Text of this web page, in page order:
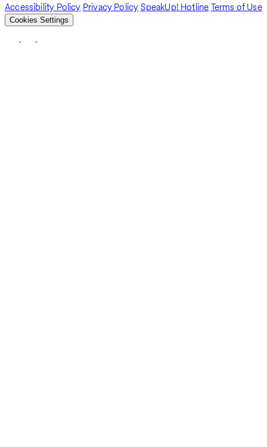
Accessibility Policy Privacy PolicySpeakUp! HotlineTerms of Use
Cookies Settings